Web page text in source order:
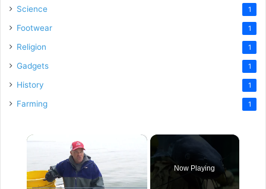
Science 1
Footwear 1
Religion 1
Gadgets 1
History 1
Farming 1
×
Now Playing